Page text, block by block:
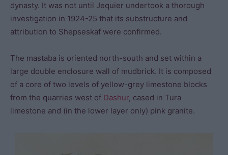
dynasty. It was not until Jequier undertook a thorough
investigation in 1924-25 that its substructure and
attribution to Shepseskaf were confirmed.
The mastaba is oriented north-south and set within a
large double enclosure wall of mudbrick. It is composed
of a core of two levels of yellow-grey limestone blocks
from the quarries west of Dashur, cased in Tura
limestone and (in the lower layer only) pink granite.